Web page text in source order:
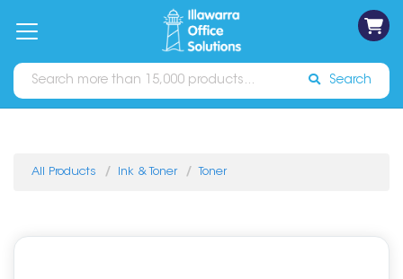
Catalogues Sign In
Search
All Products Ink & Toner Toner